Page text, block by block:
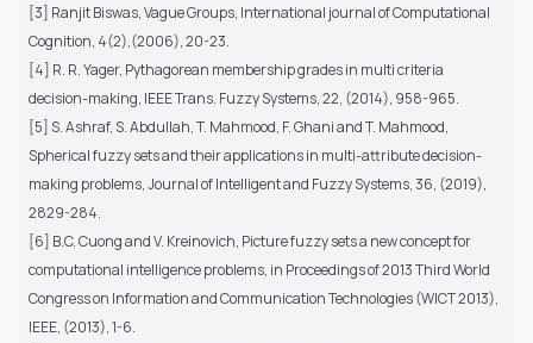
[3] Ranjit Biswas, Vague Groups, International journal of Computational
Cognition, 4(2),(2006), 20-23.
[4] R. R. Yager, Pythagorean membership grades in multi criteria
decision-making, IEEE Trans. Fuzzy Systems, 22, (2014), 958-965.
[5] S. Ashraf, S. Abdullah, T. Mahmood, F. Ghani and T. Mahmood,
Spherical fuzzy sets and their applications in multi-attribute decision-
making problems, Journal of Intelligent and Fuzzy Systems, 36, (2019),
2829-284.
[6] B.C. Cuong and V. Kreinovich, Picture fuzzy sets a new concept for
computational intelligence problems, in Proceedings of 2013 Third World
Congress on Information and Communication Technologies (WICT 2013),
IEEE, (2013), 1-6.